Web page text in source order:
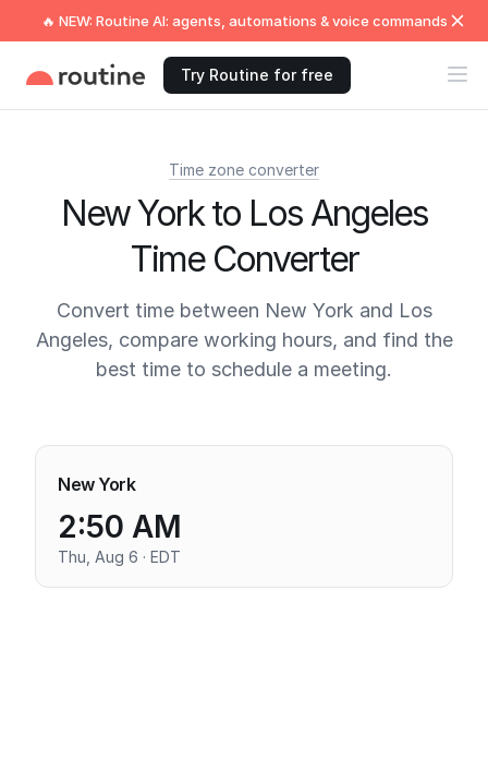
🔥 NEW: Routine AI: agents, automations & voice commands
Try Routine for free
Time zone converter
New York to Los Angeles
Time Converter
Convert time between New York and Los
Angeles, compare working hours, and find the
best time to schedule a meeting.
New York
2:50 AM
Thu, Aug 6 · EDT